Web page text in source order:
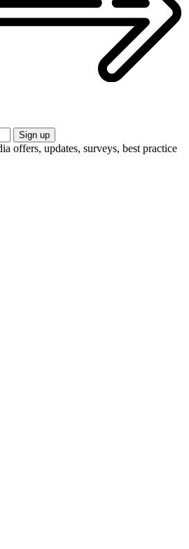
Sign up
offers, updates, surveys, best practice